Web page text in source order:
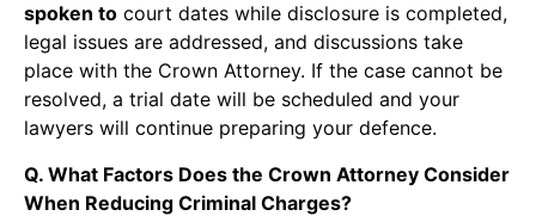
spoken to court dates while disclosure is completed,
legal issues are addressed, and discussions take
place with the Crown Attorney. If the case cannot be
resolved, a trial date will be scheduled and your
lawyers will continue preparing your defence.
Q. What Factors Does the Crown Attorney Consider
When Reducing Criminal Charges?